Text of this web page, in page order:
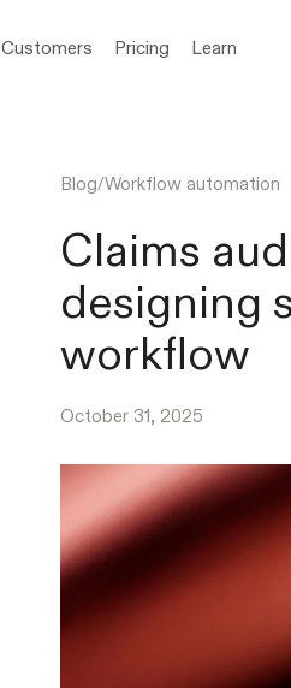
Customers Pricing Learn
Blog/Workflow automation
Claims
designing
workflow
October 31, 2025